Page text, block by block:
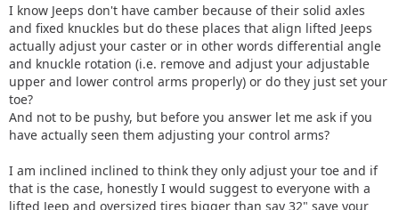
I know Jeeps don't have camber because of their solid axles
and fixed knuckles but do these places that align lifted Jeeps
actually adjust your caster or in other words differential angle
and knuckle rotation (i.e. remove and adjust your adjustable
upper and lower control arms properly) or do they just set your
toe?
And not to be pushy, but before you answer let me ask if you
have actually seen them adjusting your control arms?
I am inclined inclined to think they only adjust your toe and if
that is the case, honestly I would suggest to everyone with a
lifted Jeep and oversized tires bigger than say 32" save your